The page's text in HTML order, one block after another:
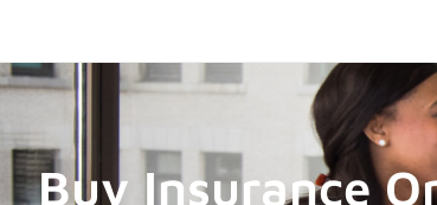
Buy Insurance